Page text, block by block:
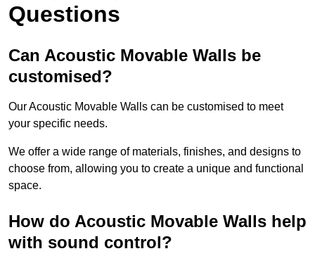
Questions
Can Acoustic Movable Walls be
customised?
Our Acoustic Movable Walls can be customised to meet
your specific needs.
We offer a wide range of materials, finishes, and designs to
choose from, allowing you to create a unique and functional
space.
How do Acoustic Movable Walls help
with sound control?